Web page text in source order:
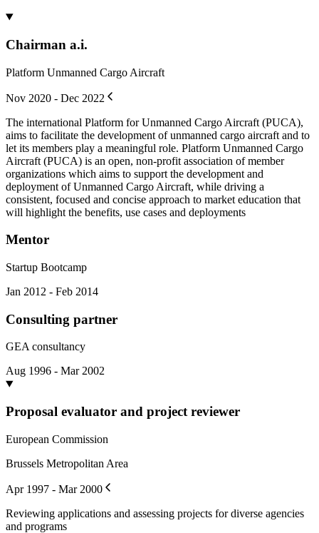
Chairman a.i.
Platform Unmanned Cargo Aircraft
Nov 2020 - Dec 2022
The international Platform for Unmanned Cargo Aircraft (PUCA),
aims to facilitate the development of unmanned cargo aircraft and to
let its members play a meaningful role. Platform Unmanned Cargo
Aircraft (PUCA) is an open, non-profit association of member
organizations which aims to support the development and
deployment of Unmanned Cargo Aircraft, while driving a
consistent, focused and concise approach to market education that
will highlight the benefits, use cases and deployments
Mentor
Startup Bootcamp
Jan 2012 - Feb 2014
Consulting partner
GEA consultancy
Aug 1996 - Mar 2002
Proposal evaluator and project reviewer
European Commission
Brussels Metropolitan Area
Apr 1997 - Mar 2000
Reviewing applications and assessing projects for diverse agencies
and programs